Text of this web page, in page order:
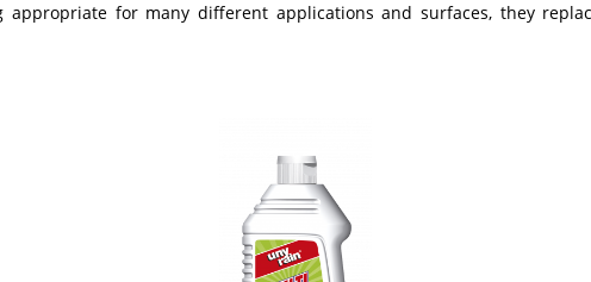
appropriate for many different applications and surfaces, they